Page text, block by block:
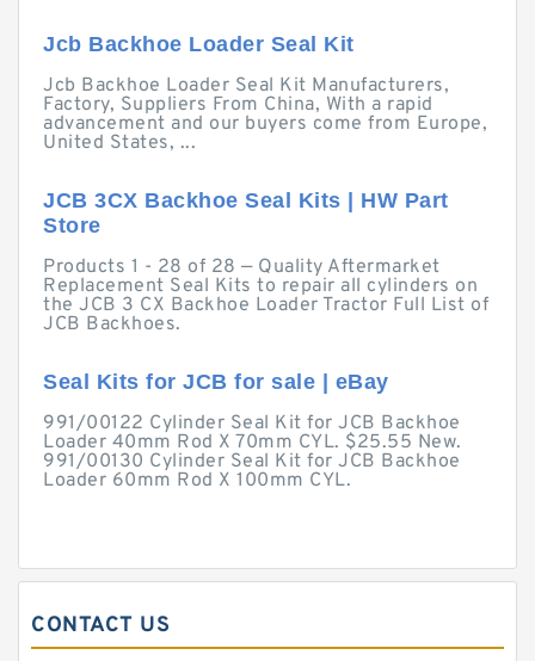
Jcb Backhoe Loader Seal Kit
Jcb Backhoe Loader Seal Kit Manufacturers,
Factory, Suppliers From China, With a rapid
advancement and our buyers come from Europe,
United States, ...
JCB 3CX Backhoe Seal Kits | HW Part
Store
Products 1 - 28 of 28 — Quality Aftermarket
Replacement Seal Kits to repair all cylinders on
the JCB 3 CX Backhoe Loader Tractor Full List of
JCB Backhoes.
Seal Kits for JCB for sale | eBay
991/00122 Cylinder Seal Kit for JCB Backhoe
Loader 40mm Rod X 70mm CYL. $25.55 New.
991/00130 Cylinder Seal Kit for JCB Backhoe
Loader 60mm Rod X 100mm CYL.
CONTACT US